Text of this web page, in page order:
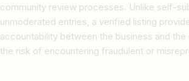
community review processes. Unlike self-
unmoderated entries, a verified listing
accountability between the business and
the risk of encountering fraudulent or